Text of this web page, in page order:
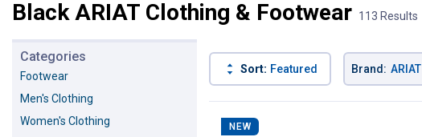
Black ARIAT Clothing & Footwear 113 Results
Categories
Footwear
Men's Clothing
Women's Clothing
Sort: Featured Brand: ARIAT
Product List
NEW